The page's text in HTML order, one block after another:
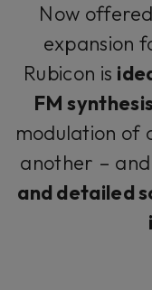
Now
expansion
Rubicon is
FM synthesis
modulation of
another –
and detailed